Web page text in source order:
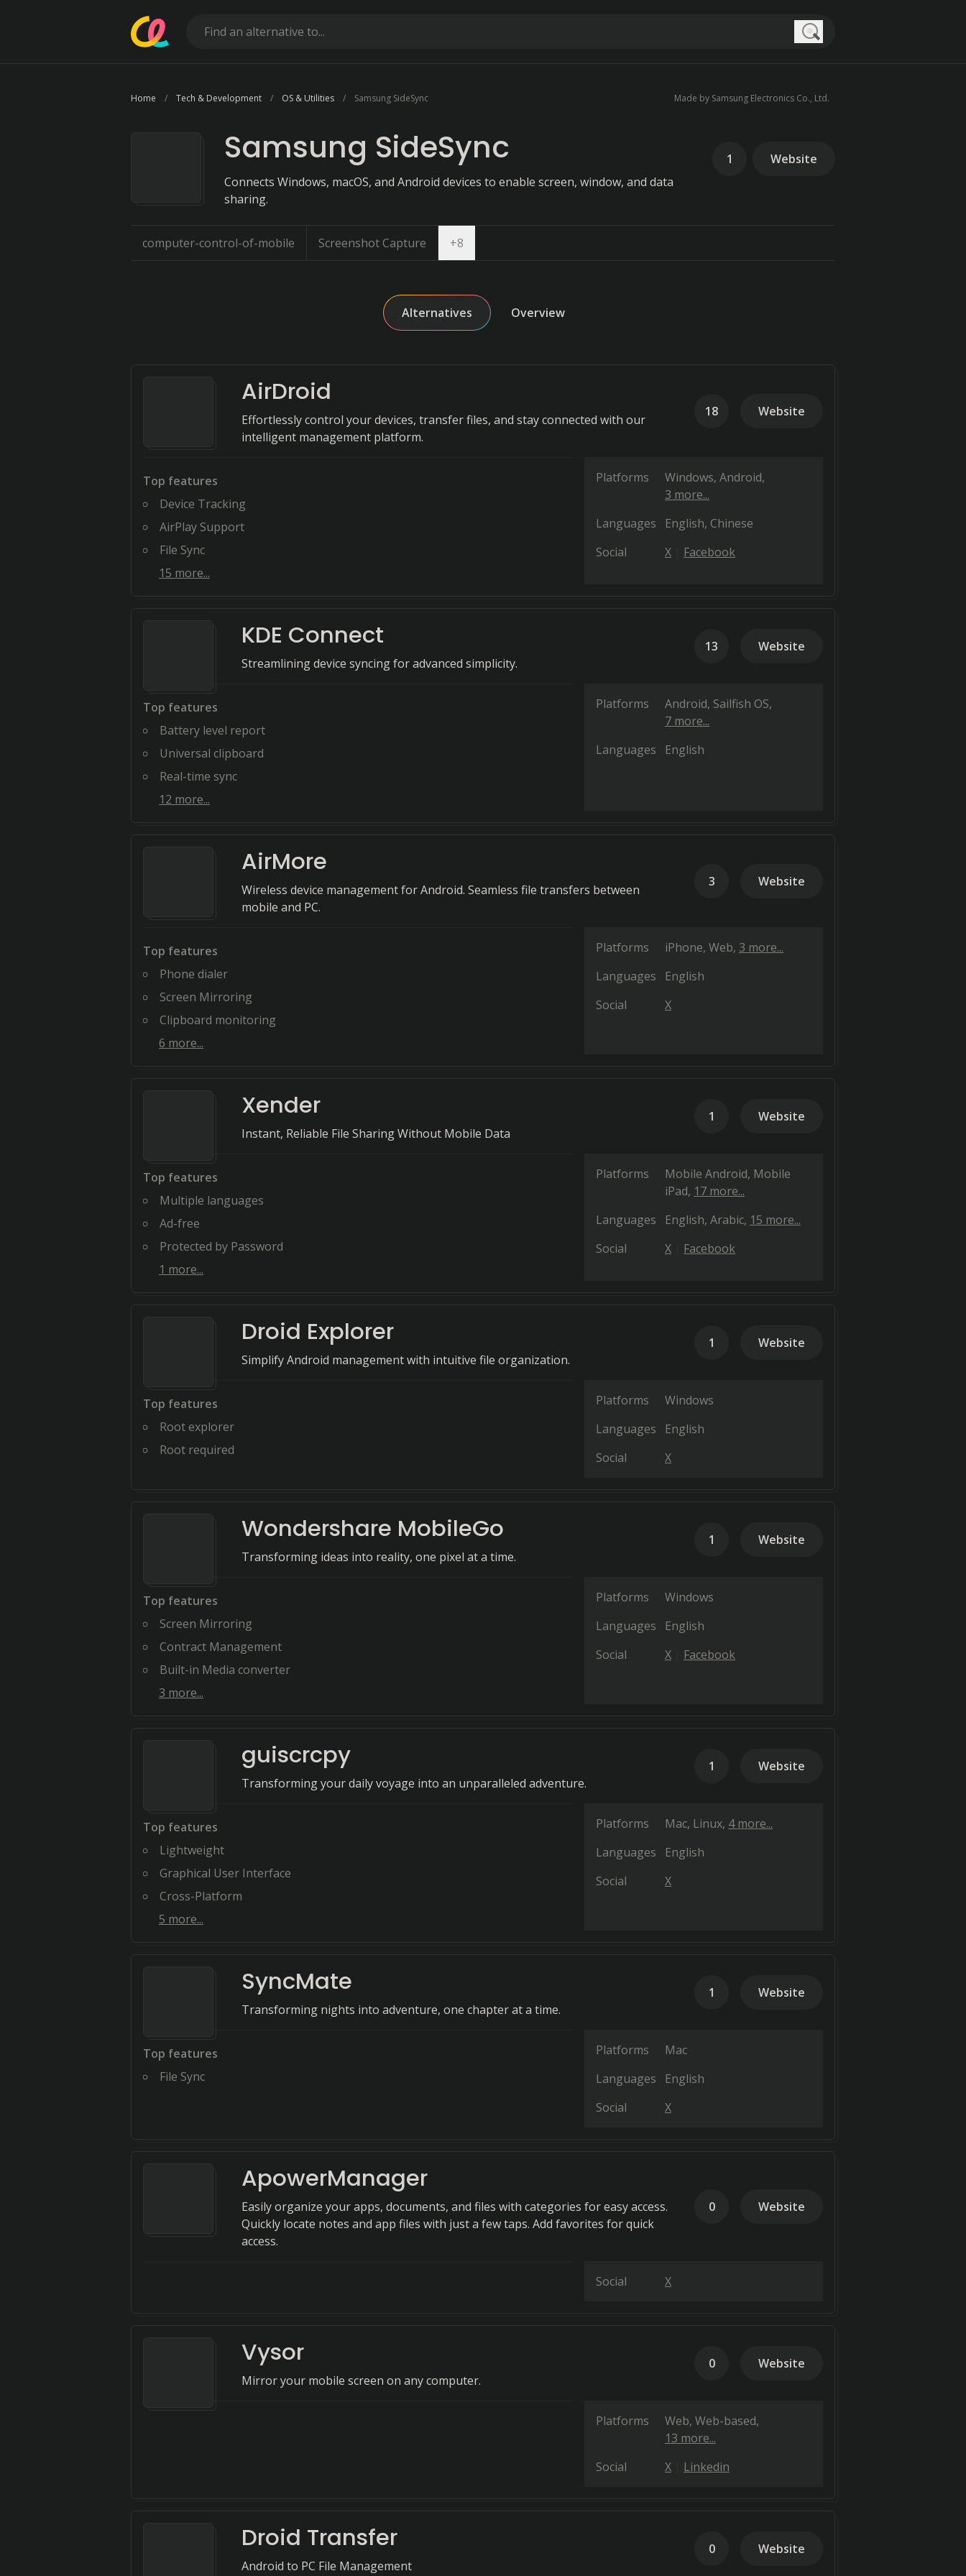
Home Tech & Development OS & Utilities Samsung SideSync Made by Samsung Electronics Co., Ltd.
Samsung SideSync
Connects Windows, macOS, and Android devices to enable screen, window, and data
sharing.
1 Website
computer-control-of-mobile Screenshot Capture +8
Alternatives Overview
AirDroid
Effortlessly control your devices, transfer files, and stay connected with our
intelligent management platform.
18 Website
Top features
Device Tracking
AirPlay Support
File Sync
15 more...
Platforms Windows Android
3 more...
Languages
English Chinese
Social
X Facebook
KDE Connect
Streamlining device syncing for advanced simplicity.
13 Website
Top features
Battery level report
Universal clipboard
Real-time sync
12 more...
Platforms Android Sailfish OS
7 more...
Languages
English
AirMore
Wireless device management for Android. Seamless file transfers between
mobile and PC.
3 Website
Top features
Phone dialer
Screen Mirroring
Clipboard monitoring
6 more...
Platforms iPhone Web 3 more...
Languages
English
Social
X
Xender
Instant, Reliable File Sharing Without Mobile Data
1 Website
Top features
Multiple languages
Ad-free
Protected by Password
1 more...
Platforms Mobile Android Mobile
iPad 17 more...
Languages
English Arabic 15 more...
Social
X Facebook
Droid Explorer
Simplify Android management with intuitive file organization.
1 Website
Top features
Root explorer
Root required
Platforms
Windows
Languages
English
Social
X
Wondershare MobileGo
Transforming ideas into reality, one pixel at a time.
1 Website
Top features
Screen Mirroring
Contract Management
Built-in Media converter
3 more...
Platforms
Windows
Languages
English
Social
X Facebook
guiscrcpy
Transforming your daily voyage into an unparalleled adventure.
1 Website
Top features
Lightweight
Graphical User Interface
Cross-Platform
5 more...
Platforms Mac Linux 4 more...
Languages
English
Social
X
SyncMate
Transforming nights into adventure, one chapter at a time.
1 Website
Top features
File Sync
Platforms
Mac
Languages
English
Social
X
ApowerManager
Easily organize your apps, documents, and files with categories for easy access.
Quickly locate notes and app files with just a few taps. Add favorites for quick
access.
0 Website
Social X
Vysor
Mirror your mobile screen on any computer.
0 Website
Platforms Web Web-based
13 more...
Social
X Linkedin
Droid Transfer
Android to PC File Management
0 Website